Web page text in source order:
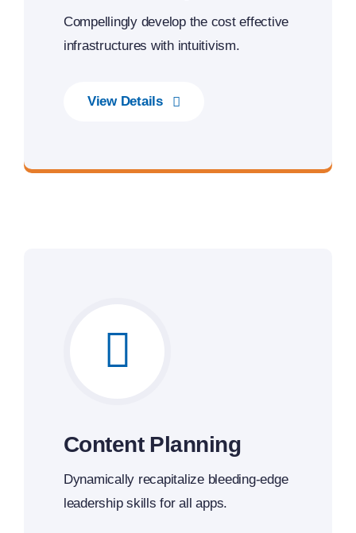
Compellingly develop the cost effective
infrastructures with intuitivism.
View Details
Content Planning
Dynamically recapitalize bleeding-edge
leadership skills for all apps.